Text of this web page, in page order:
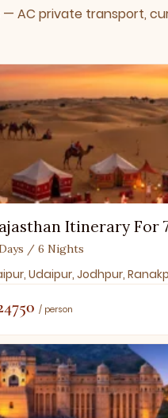
AC private transport,
Itinerary For
/ 6 Nights
Udaipur, Jodhpur,
/ person